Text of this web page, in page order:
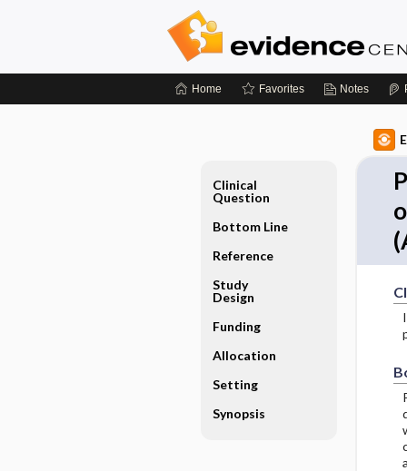
Home Favorites Notes
Clinical
Question
Bottom Line
Reference
Study
Design
Funding
Allocation
Setting
Synopsis